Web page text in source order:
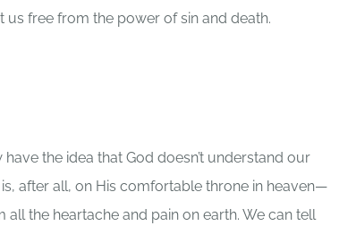
us free from the power of sin and death.
the idea that God doesn’t understand our
after all, on His comfortable throne in heaven—
all the heartache and pain on earth. We can tell